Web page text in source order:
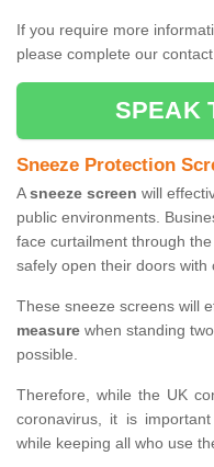
If you require more
please complete our
SPEAK
Sneeze Protection
Asneeze screen will
public environments.
face curtailment through
safely open their doors
These sneeze screens will
measure when standing
possible.
Therefore, while the UK
coronavirus, it is
while keeping all who use